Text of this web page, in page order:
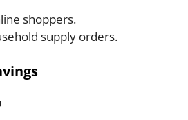
shoppers.
supply orders.